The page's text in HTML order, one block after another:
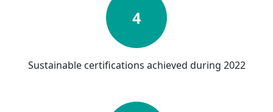
4
Sustainable certifications achieved during 2022